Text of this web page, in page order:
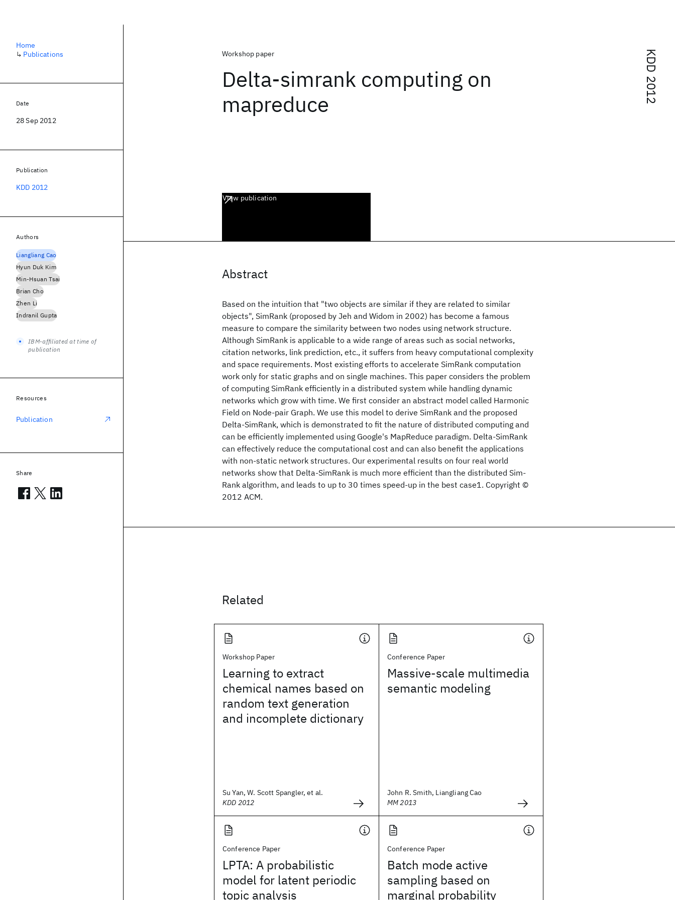
KDD 2012
Workshop paper
Delta-simrank computing on
mapreduce
View publication
Abstract
Based on the intuition that "two objects are similar if they are related to similar
objects", SimRank (proposed by Jeh and Widom in 2002) has become a famous
measure to compare the similarity between two nodes using network structure.
Although SimRank is applicable to a wide range of areas such as social networks,
citation networks, link prediction, etc., it suffers from heavy computational complexity
and space requirements. Most existing efforts to accelerate SimRank computation
work only for static graphs and on single machines. This paper considers the problem
of computing SimRank efficiently in a distributed system while handling dynamic
networks which grow with time. We first consider an abstract model called Harmonic
Field on Node-pair Graph. We use this model to derive SimRank and the proposed
Delta-SimRank, which is demonstrated to fit the nature of distributed computing and
can be efficiently implemented using Google's MapReduce paradigm. Delta-SimRank
can effectively reduce the computational cost and can also benefit the applications
with non-static network structures. Our experimental results on four real world
networks show that Delta-SimRank is much more efficient than the distributed Sim-
Rank algorithm, and leads to up to 30 times speed-up in the best case1. Copyright ©
2012 ACM.
Related
Workshop Paper
Learning to extract
chemical names based on
random text generation
and incomplete dictionary
Su Yan, W. Scott Spangler, et al.
KDD 2012
Conference Paper
Massive-scale multimedia
semantic modeling
John R. Smith, Liangliang Cao
MM 2013
Conference Paper
LPTA: A probabilistic
model for latent periodic
topic analysis
Conference Paper
Batch mode active
sampling based on
marginal probability
Home
↳ Publications
Date
28 Sep 2012
Publication
KDD 2012
Authors
Liangliang Cao
Hyun Duk Kim
Min-Hsuan Tsai
Brian Cho
Zhen Li
Indranil Gupta
IBM-affiliated at time of
publication
Resources
Publication
Share